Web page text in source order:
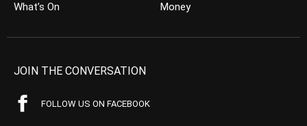
What’s On
Money
JOIN THE CONVERSATION
FOLLOW US ON FACEBOOK